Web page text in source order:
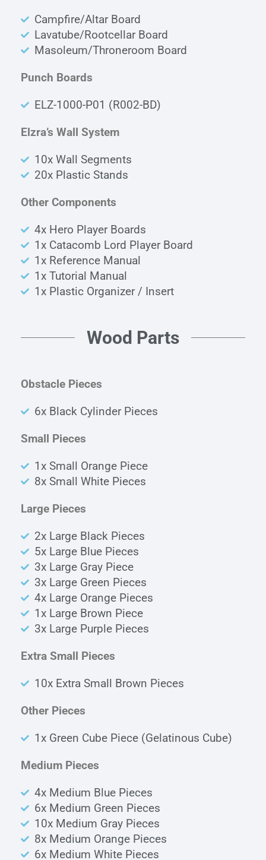
Campfire/Altar Board
Lavatube/Rootcellar Board
Masoleum/Throneroom Board
Punch Boards
ELZ-1000-P01 (R002-BD)
Elzra’s Wall System
10x Wall Segments
20x Plastic Stands
Other Components
4x Hero Player Boards
1x Catacomb Lord Player Board
1x Reference Manual
1x Tutorial Manual
1x Plastic Organizer / Insert
Wood Parts
Obstacle Pieces
6x Black Cylinder Pieces
Small Pieces
1x Small Orange Piece
8x Small White Pieces
Large Pieces
2x Large Black Pieces
5x Large Blue Pieces
3x Large Gray Piece
3x Large Green Pieces
4x Large Orange Pieces
1x Large Brown Piece
3x Large Purple Pieces
Extra Small Pieces
10x Extra Small Brown Pieces
Other Pieces
1x Green Cube Piece (Gelatinous Cube)
Medium Pieces
4x Medium Blue Pieces
6x Medium Green Pieces
10x Medium Gray Pieces
8x Medium Orange Pieces
6x Medium White Pieces